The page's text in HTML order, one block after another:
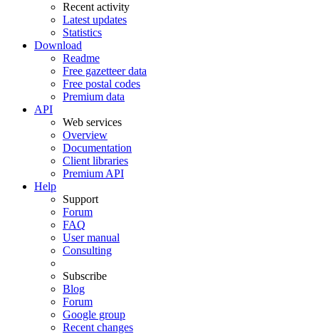
Recent activity
Latest updates
Statistics
Download
Readme
Free gazetteer data
Free postal codes
Premium data
API
Web services
Overview
Documentation
Client libraries
Premium API
Help
Support
Forum
FAQ
User manual
Consulting
Subscribe
Blog
Forum
Google group
Recent changes